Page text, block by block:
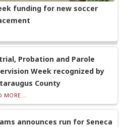
funding for new soccer
Probation and Parole
Week recognized by
County
MORE...
announces run for Seneca